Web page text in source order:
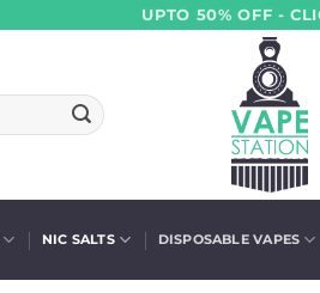
UPTO 50% OFF -
NIC SALTS DISPOSABLE VAPES